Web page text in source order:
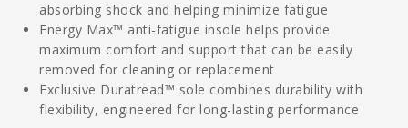
absorbing shock and helping minimize fatigue
Energy Max™ anti-fatigue insole helps provide
maximum comfort and support that can be easily
removed for cleaning or replacement
Exclusive Duratread™ sole combines durability with
flexibility, engineered for long-lasting performance